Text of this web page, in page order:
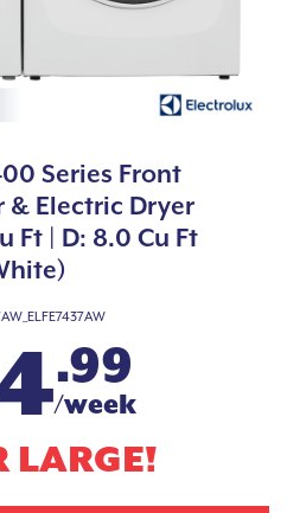
Series Front
& Electric Dryer
Ft | D: 8.0 Cu Ft
.99
/week
LARGE!